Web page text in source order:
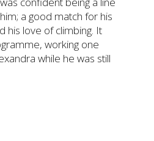
a good match for his
his love of climbing. It
working one
while he was still